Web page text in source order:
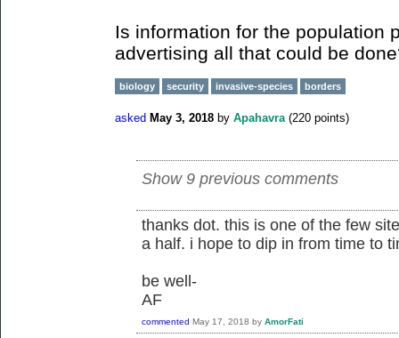
Is information for the population
advertising all that could be
biology security invasive-species borders
asked May 3, 2018 by Apahavra (220 points)
Show 9 previous comments
thanks dot. this is one of the few
a half. i hope to dip in from time to
be well-
AF
commented May 17, 2018 by AmorFati